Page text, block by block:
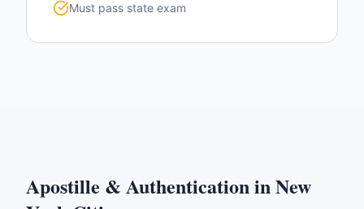
Must pass state exam
Apostille & AuthenticationinNew